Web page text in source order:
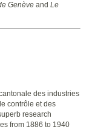
Genève and Le
des industries
contrôle et des
research
from 1886 to 1940